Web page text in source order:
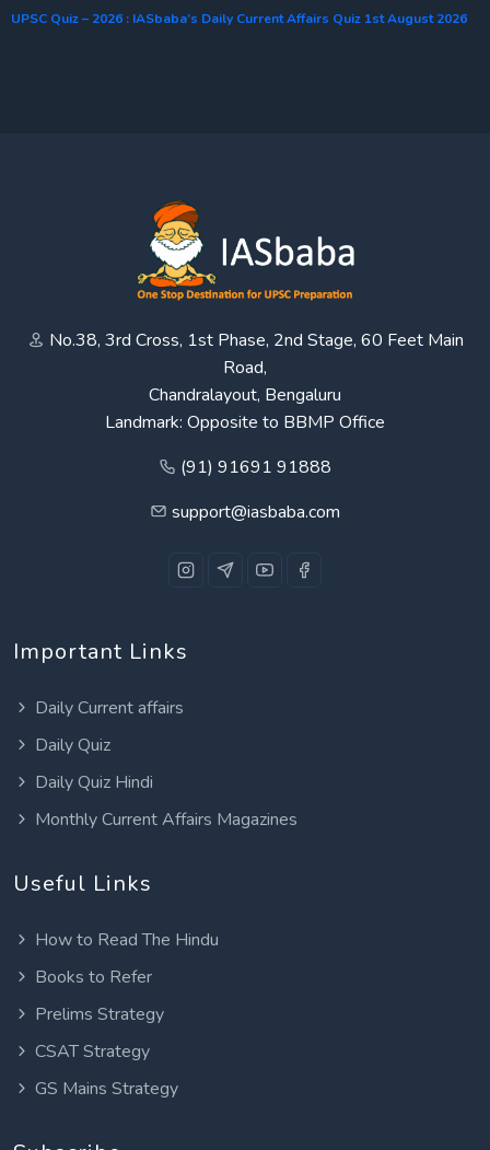
UPSC Quiz – 2026 : IASbaba’s Daily Current Affairs Quiz 1st August 2026
No.38, 3rd Cross, 1st Phase, 2nd Stage, 60 Feet Main
Road,
Chandralayout, Bengaluru
Landmark: Opposite to BBMP Office
(91) 91691 91888
support@iasbaba.com
Important Links
Daily Current affairs
Daily Quiz
Daily Quiz Hindi
Monthly Current Affairs Magazines
Useful Links
How to Read The Hindu
Books to Refer
Prelims Strategy
CSAT Strategy
GS Mains Strategy